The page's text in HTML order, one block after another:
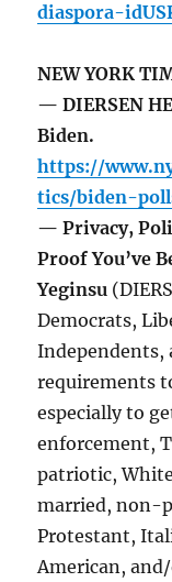
diaspora-
NEW YORK
— DIERSEN
Biden.
https://
tics/biden-
— Privacy,
Proof You’ve
Yeginsu
Democrats,
Independents,
requirements
especially to
enforcement,
patriotic,
married, non-
Protestant,
American,